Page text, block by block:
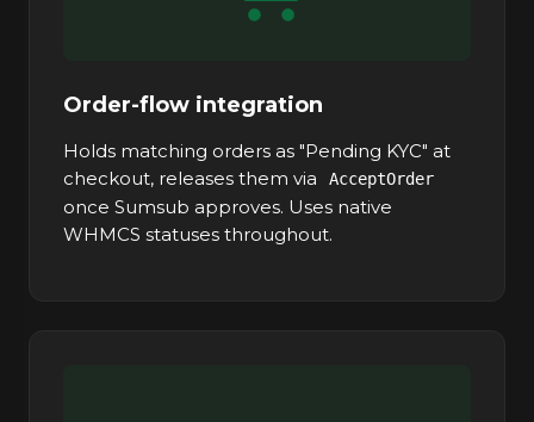
Order-flow integration
Holds matching orders as "Pending KYC" at
checkout, releases them via
AcceptOrder
once Sumsub approves. Uses native
WHMCS statuses throughout.